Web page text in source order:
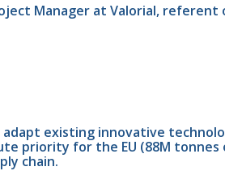
Manager at Valorial,
existing innovative
priority for the EU (88M
chain.